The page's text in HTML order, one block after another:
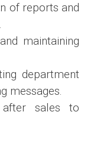
of reports and
maintaining
department
messages.
after sales to